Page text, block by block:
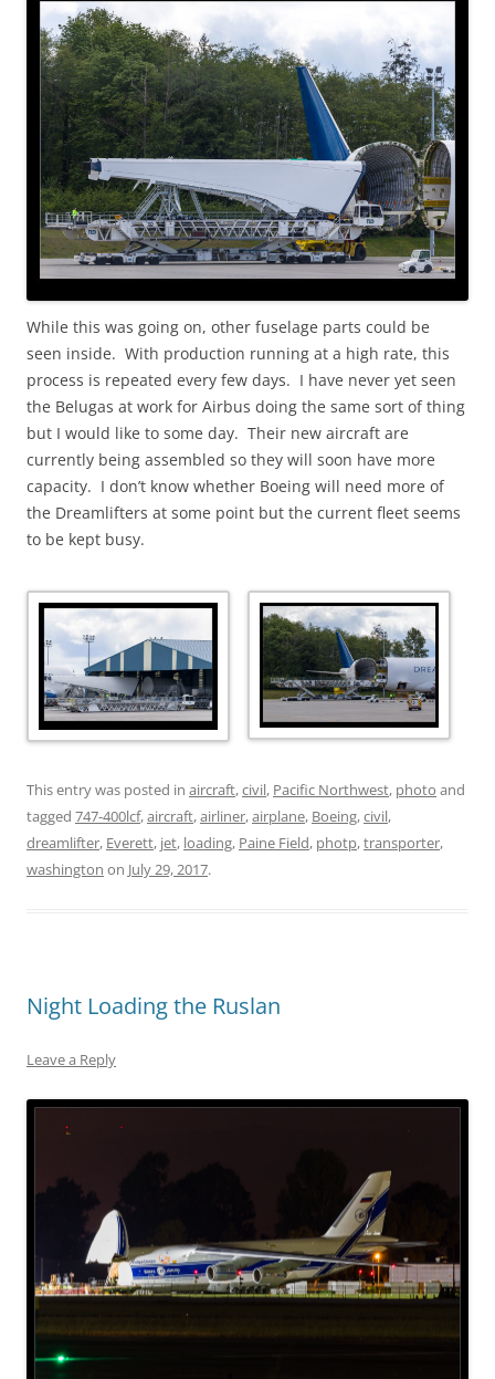
While this was going on, other fuselage parts could be
seen inside. With production running at a high rate, this
process is repeated every few days. I have never yet seen
the Belugas at work for Airbus doing the same sort of thing
but I would like to some day. Their new aircraft are
currently being assembled so they will soon have more
capacity. I don’t know whether Boeing will need more of
the Dreamlifters at some point but the current fleet seems
to be kept busy.
This entry was posted in aircraft,civil, Pacific Northwest, photo and
tagged 747-400lcf,aircraft,airliner,airplane, Boeing,civil,
dreamlifter, Everett, jet, loading, Paine Field, photp,transporter,
washington on July 29, 2017.
Night Loading the Ruslan
Leave a Reply